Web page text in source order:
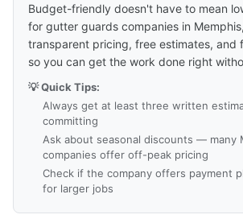
Budget-friendly doesn't have to mean
for gutter guards companies in
transparent pricing, free estimates, and
so you can get the work done right
💡 Quick Tips:
Always get at least three written
committing
Ask about seasonal discounts — many
companies offer off-peak pricing
Check if the company offers payment
for larger jobs